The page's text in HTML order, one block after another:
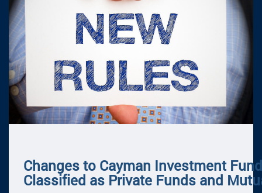
Changes to Cayman Investment
Classified as Private Funds and